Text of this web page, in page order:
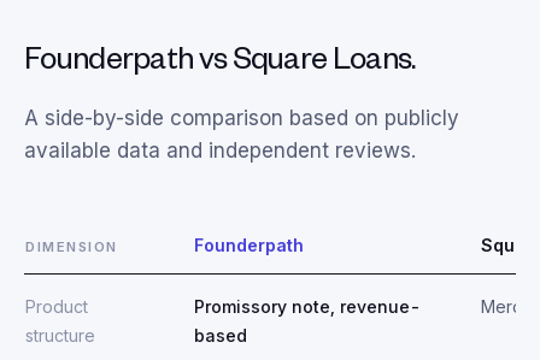
Founderpath vs Square Loans.
A side-by-side comparison based on publicly
available data and independent reviews.
DIMENSION Founderpath
Product
structure
Promissory note, revenue-
based